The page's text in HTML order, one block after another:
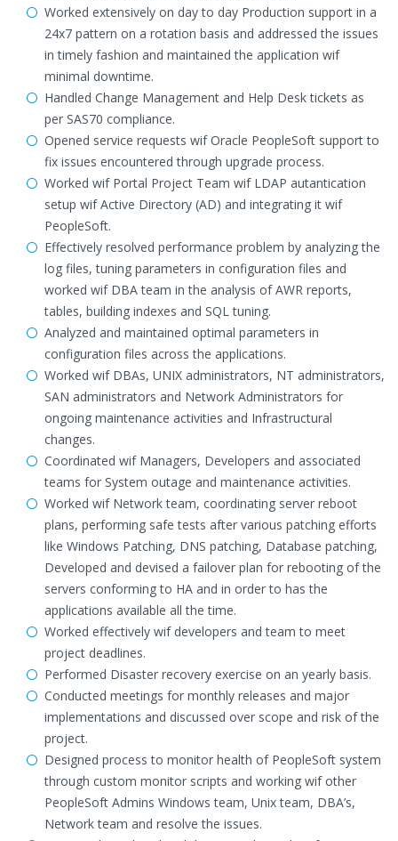
Worked extensively on day to day Production support in a
24x7 pattern on a rotation basis and addressed the issues
in timely fashion and maintained the application wif
minimal downtime.
Handled Change Management and Help Desk tickets as
per SAS70 compliance.
Opened service requests wif Oracle PeopleSoft support to
fix issues encountered through upgrade process.
Worked wif Portal Project Team wif LDAP autantication
setup wif Active Directory (AD) and integrating it wif
PeopleSoft.
Effectively resolved performance problem by analyzing the
log files, tuning parameters in configuration files and
worked wif DBA team in the analysis of AWR reports,
tables, building indexes and SQL tuning.
Analyzed and maintained optimal parameters in
configuration files across the applications.
Worked wif DBAs, UNIX administrators, NT administrators,
SAN administrators and Network Administrators for
ongoing maintenance activities and Infrastructural
changes.
Coordinated wif Managers, Developers and associated
teams for System outage and maintenance activities.
Worked wif Network team, coordinating server reboot
plans, performing safe tests after various patching efforts
like Windows Patching, DNS patching, Database patching,
Developed and devised a failover plan for rebooting of the
servers conforming to HA and in order to has the
applications available all the time.
Worked effectively wif developers and team to meet
project deadlines.
Performed Disaster recovery exercise on an yearly basis.
Conducted meetings for monthly releases and major
implementations and discussed over scope and risk of the
project.
Designed process to monitor health of PeopleSoft system
through custom monitor scripts and working wif other
PeopleSoft Admins Windows team, Unix team, DBA’s,
Network team and resolve the issues.